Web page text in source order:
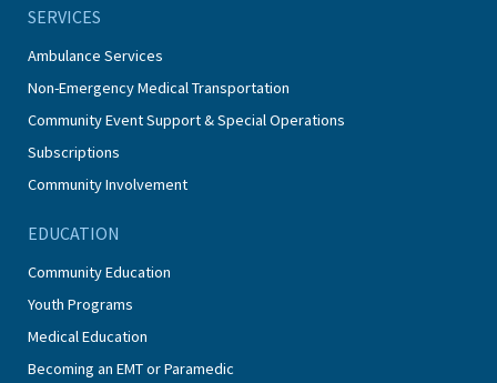
SERVICES
Ambulance Services
Non-Emergency Medical Transportation
Community Event Support & Special Operations
Subscriptions
Community Involvement
EDUCATION
Community Education
Youth Programs
Medical Education
Becoming an EMT or Paramedic